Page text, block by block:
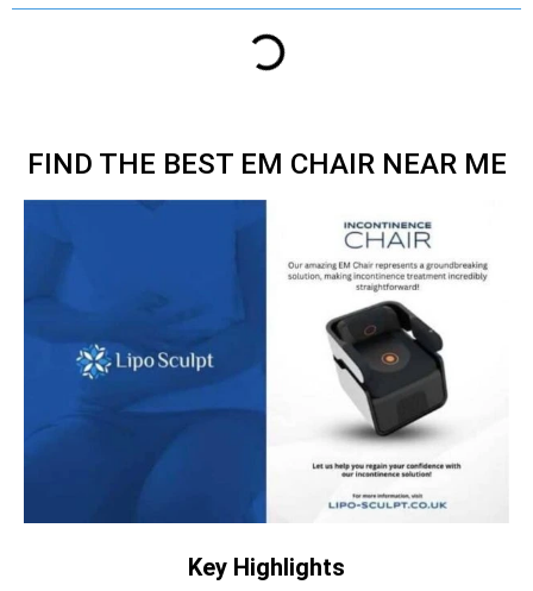
FIND THE BEST EM CHAIR NEAR ME
Key Highlights